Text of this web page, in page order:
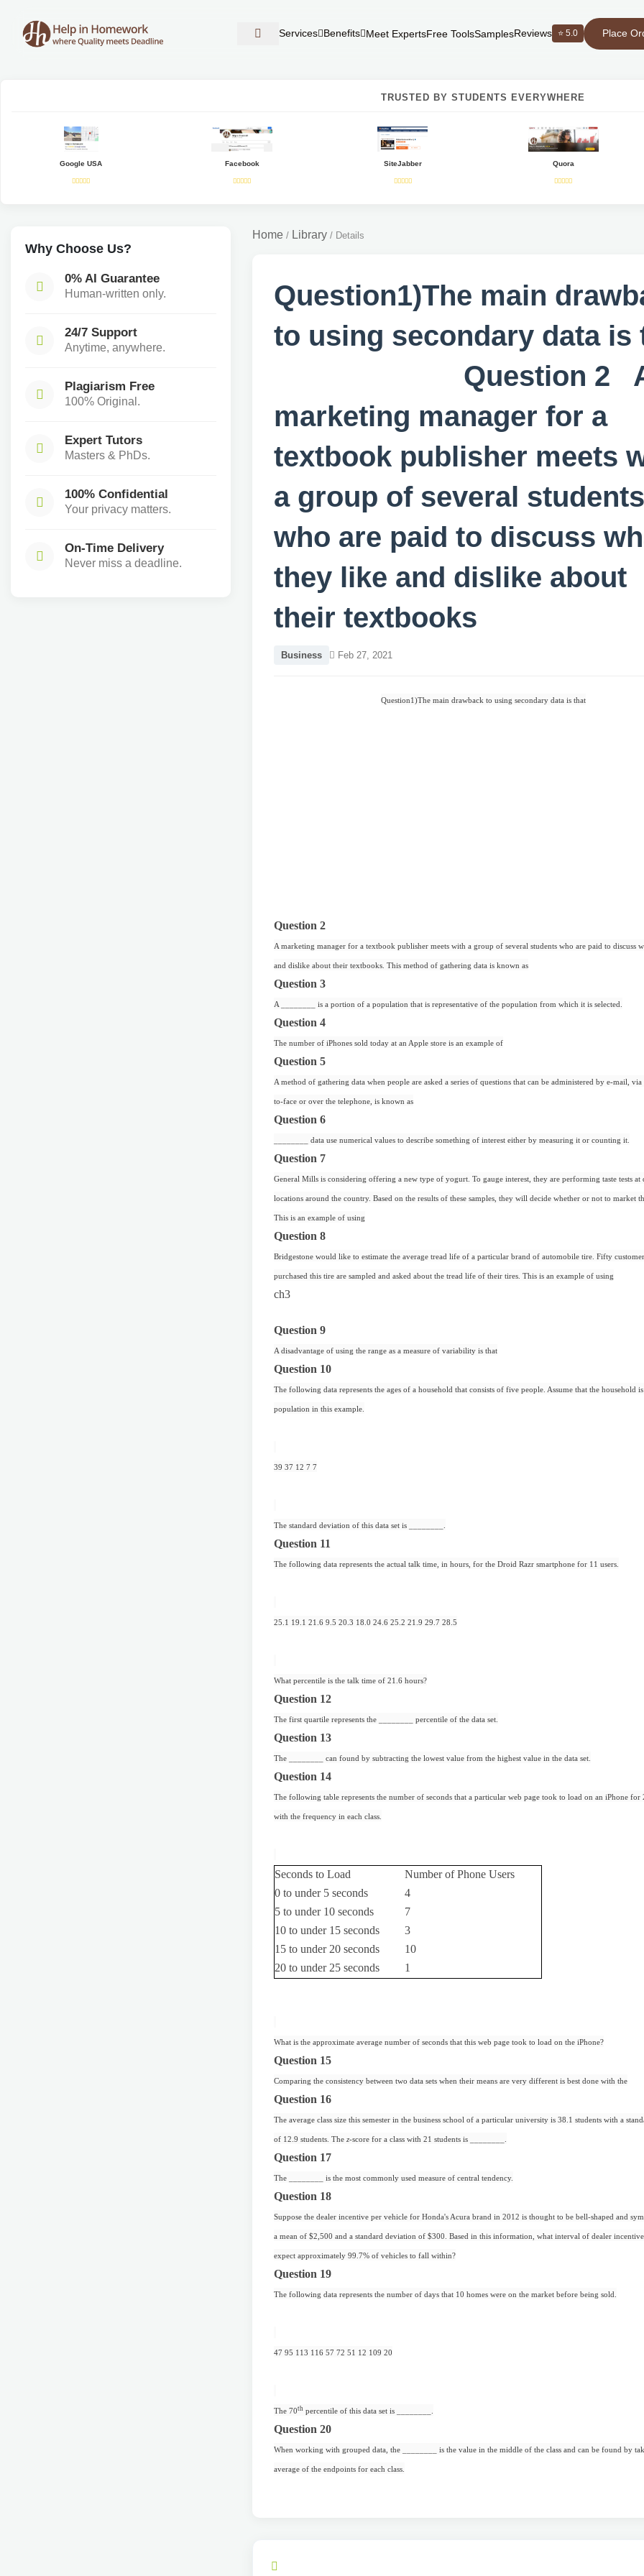
Services Benefits Meet ExpertsFree ToolsSamplesReviews ⭐ 5.0 Place
TRUSTED BY STUDENTS EVERYWHERE
Google USA Facebook SiteJabber Quora
Why Choose Us?
0% AI Guarantee
Human-written only.
24/7 Support
Anytime, anywhere.
Plagiarism Free
100% Original.
Expert Tutors
Masters & PhDs.
100% Confidential
Your privacy matters.
On-Time Delivery
Never miss a deadline.
Home / Library / Details
Question1)The main
to using secondary data is
Question 2
marketing manager for a
textbook publisher meets
a group of several students
who are paid to discuss
they like and dislike about
their textbooks
Business Feb 27, 2021
Question1)The main drawback to using secondary data is that
Question 2
A marketing manager for a textbook publisher meets with a group of several students who are paid to discuss
and dislike about their textbooks. This method of gathering data is known as
Question 3
A ________ is a portion of a population that is representative of the population from which it is selected.
Question 4
The number of iPhones sold today at an Apple store is an example of
Question 5
A method of gathering data when people are asked a series of questions that can be administered by e-mail, via
to-face or over the telephone, is known as
Question 6
________ data use numerical values to describe something of interest either by measuring it or counting it.
Question 7
General Mills is considering offering a new type of yogurt. To gauge interest, they are performing taste tests at
locations around the country. Based on the results of these samples, they will decide whether or not to market
This is an example of using
Question 8
Bridgestone would like to estimate the average tread life of a particular brand of automobile tire. Fifty
purchased this tire are sampled and asked about the tread life of their tires. This is an example of using
ch3
Question 9
A disadvantage of using the range as a measure of variability is that
Question 10
The following data represents the ages of a household that consists of five people. Assume that the household
population in this example.
39 37 12 7 7
The standard deviation of this data set is ________.
Question 11
The following data represents the actual talk time, in hours, for the Droid Razr smartphone for 11 users.
25.1 19.1 21.6 9.5 20.3 18.0 24.6 25.2 21.9 29.7 28.5
What percentile is the talk time of 21.6 hours?
Question 12
The first quartile represents the ________ percentile of the data set.
Question 13
The ________ can found by subtracting the lowest value from the highest value in the data set.
Question 14
The following table represents the number of seconds that a particular web page took to load on an iPhone for
with the frequency in each class.
Seconds to Load
Number of Phone Users
0 to under 5 seconds
4
5 to under 10 seconds
7
10 to under 15 seconds
3
15 to under 20 seconds
10
20 to under 25 seconds
1
What is the approximate average number of seconds that this web page took to load on the iPhone?
Question 15
Comparing the consistency between two data sets when their means are very different is best done with the
Question 16
The average class size this semester in the business school of a particular university is 38.1 students with a
of 12.9 students. The z-score for a class with 21 students is ________.
Question 17
The ________ is the most commonly used measure of central tendency.
Question 18
Suppose the dealer incentive per vehicle for Honda's Acura brand in 2012 is thought to be bell-shaped and
a mean of $2,500 and a standard deviation of $300. Based in this information, what interval of dealer
expect approximately 99.7% of vehicles to fall within?
Question 19
The following data represents the number of days that 10 homes were on the market before being sold.
47 95 113 116 57 72 51 12 109 20
The 70th percentile of this data set is ________.
Question 20
When working with grouped data, the ________ is the value in the middle of the class and can be found by
average of the endpoints for each class.